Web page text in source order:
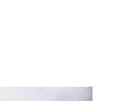
a group?